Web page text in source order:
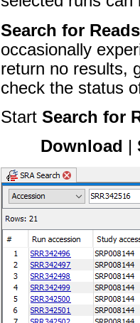
Search for
occasionally
return no results,
check the status
StartSearch for
Download
|